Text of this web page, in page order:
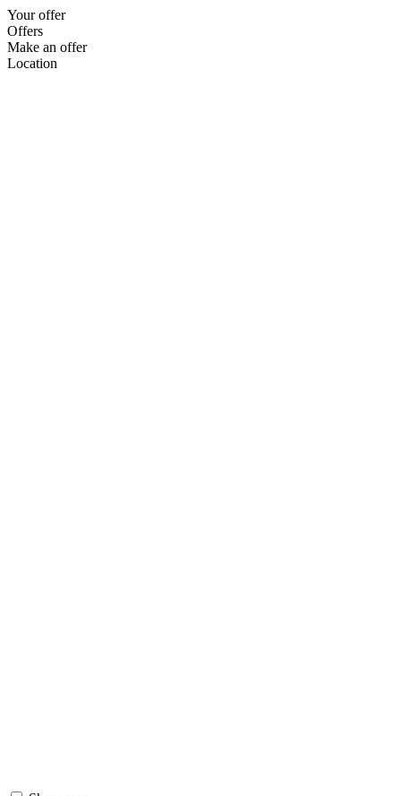
Your offer
Offers
Make an offer
Location